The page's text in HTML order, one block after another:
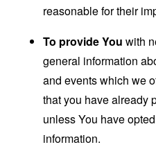
reasonable for their
To provide You with
general information
and events which we
that you have already
unless You have
information.